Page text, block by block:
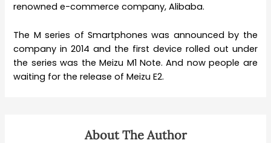
renowned e-commerce company, Alibaba.
The M series of Smartphones was announced by the
company in 2014 and the first device rolled out under
the series was the Meizu M1 Note. And now people are
waiting for the release of Meizu E2.
About The Author